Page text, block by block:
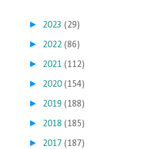
► 2023 (29)
► 2022 (86)
► 2021 (112)
► 2020 (154)
► 2019 (188)
► 2018 (185)
► 2017 (187)